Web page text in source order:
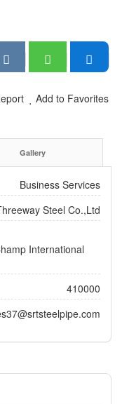
Add to Favorites
Gallery
Business Services
Steel Co.,Ltd
International
410000